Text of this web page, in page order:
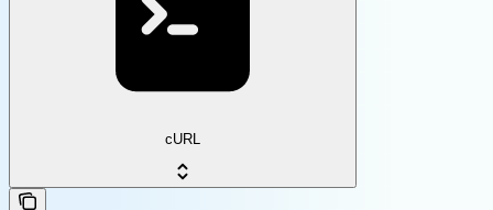
cURL